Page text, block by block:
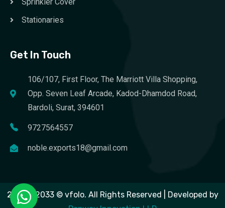
Stationaries
Get In Touch
106/107, First Floor, The Marriott Villa Shopping,
Opp. Seven Leaf Arcade, Kadod-Dhamdod Road,
Bardoli, Surat, 394601
9727564557
noble.exports18@gmail.com
2023 – 2033 © vfolo. All Rights Reserved | Developed by